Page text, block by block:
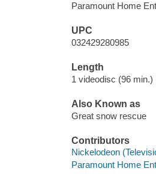
Paramount Home
UPC
032429280985
Length
1 videodisc (96 min.)
Also Known as
Great snow rescue
Contributors
Nickelodeon
Paramount Home